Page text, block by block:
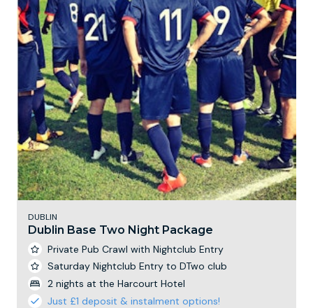
DUBLIN
Dublin Base Two Night Package
Private Pub Crawl with Nightclub Entry
Saturday Nightclub Entry to DTwo club
2 nights at the Harcourt Hotel
Just £1 deposit & instalment options!